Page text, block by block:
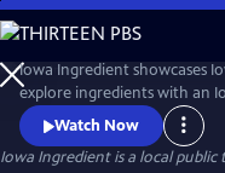
Skip
to
Main
Content
Iowa Ingredient showcases
explore ingredients with an
Iowa ingredient. Viewers will
learn more about someone
ingredient in unique and
Watch Now
Iowa Ingredientis a local public